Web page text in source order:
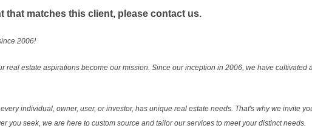
that matches this client, please contact us.
2006!
real estate aspirations become our mission. Since our inception in 2006, we have
individual, owner, user, or investor, has unique real estate needs. That's why we invite
you seek, we are here to custom source and tailor our services to meet your distinct needs.